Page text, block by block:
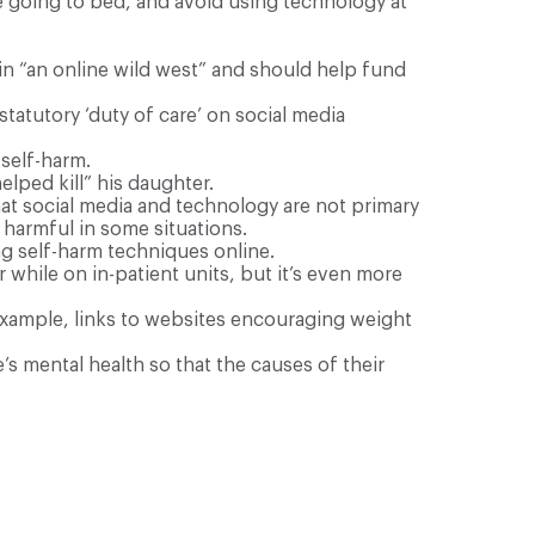
“an online wild west” and should help fund
‘duty of care’ on social media
harm.
kill” his daughter.
social media and technology are not primary
in some situations.
self-harm techniques online.
on in-patient units, but it’s even more
links to websites encouraging weight
mental health so that the causes of their